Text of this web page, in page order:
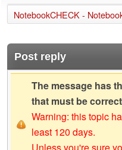
Forum
Impressum
NotebookCHECK -
Post reply
The message has
that must be
Warning: this topic
least 120 days.
Unless you're sure